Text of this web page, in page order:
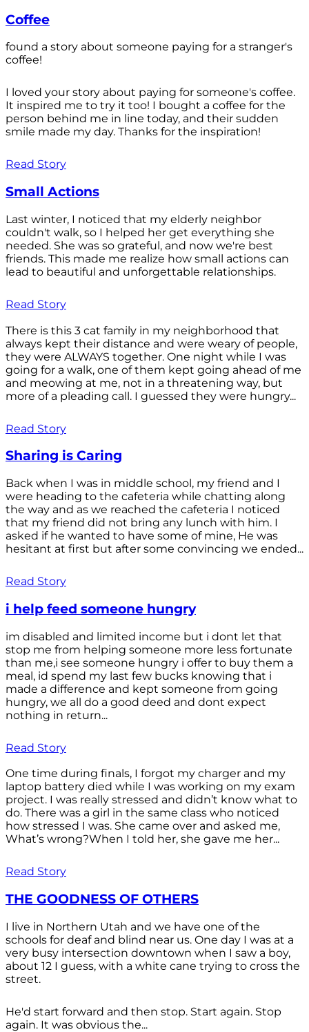
Coffee
found a story about someone paying for a stranger's
coffee!
I loved your story about paying for someone's coffee.
It inspired me to try it too! I bought a coffee for the
person behind me in line today, and their sudden
smile made my day. Thanks for the inspiration!
Read Story
Small Actions
Last winter, I noticed that my elderly neighbor
couldn't walk, so I helped her get everything she
needed. She was so grateful, and now we're best
friends. This made me realize how small actions can
lead to beautiful and unforgettable relationships.
Read Story
There is this 3 cat family in my neighborhood that
always kept their distance and were weary of people,
they were ALWAYS together. One night while I was
going for a walk, one of them kept going ahead of me
and meowing at me, not in a threatening way, but
more of a pleading call. I guessed they were hungry...
Read Story
Sharing is Caring
Back when I was in middle school, my friend and I
were heading to the cafeteria while chatting along
the way and as we reached the cafeteria I noticed
that my friend did not bring any lunch with him. I
asked if he wanted to have some of mine, He was
hesitant at first but after some convincing we ended...
Read Story
i help feed someone hungry
im disabled and limited income but i dont let that
stop me from helping someone more less fortunate
than me,i see someone hungry i offer to buy them a
meal, id spend my last few bucks knowing that i
made a difference and kept someone from going
hungry, we all do a good deed and dont expect
nothing in return...
Read Story
One time during finals, I forgot my charger and my
laptop battery died while I was working on my exam
project. I was really stressed and didn’t know what to
do. There was a girl in the same class who noticed
how stressed I was. She came over and asked me,
What’s wrong?When I told her, she gave me her...
Read Story
THE GOODNESS OF OTHERS
I live in Northern Utah and we have one of the
schools for deaf and blind near us. One day I was at a
very busy intersection downtown when I saw a boy,
about 12 I guess, with a white cane trying to cross the
street.
He'd start forward and then stop. Start again. Stop
again. It was obvious the...